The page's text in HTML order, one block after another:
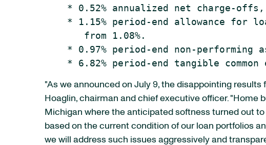
* 0.52% annualized net charge-
* 1.15% period-end allowance for
       from 1.08%.
* 0.97% period-end non-performing
"As we announced on July 9, the disappointing
Hoaglin, chairman and chief executive officer. "Home
Michigan where the anticipated softness turned out
based on the current condition of our loan portfolios
we will address such issues aggressively and